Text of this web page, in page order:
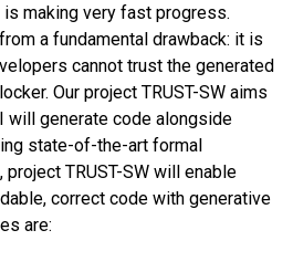
making very fast progress.
a fundamental drawback: it is
cannot trust the generated
Our project TRUST-SW aims
will generate code alongside
state-of-the-art formal
TRUST-SW will enable
correct code with generative
are: